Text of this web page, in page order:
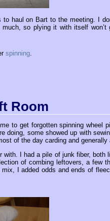
haul on Bart to the meeting. I
so plying it with itself
spinning.
Room
to get forgotten spinning wheel
doing, some showed up with
of the day carding and
with. I had a pile of junk fiber,
of combing leftovers, a few
I added odds and ends of